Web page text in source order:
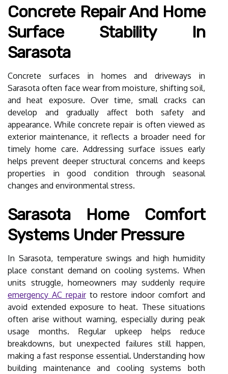
Concrete Repair And Home
Surface Stability In
Sarasota
Concrete surfaces in homes and driveways in
Sarasota often face wear from moisture, shifting soil,
and heat exposure. Over time, small cracks can
develop and gradually affect both safety and
appearance. While concrete repair is often viewed as
exterior maintenance, it reflects a broader need for
timely home care. Addressing surface issues early
helps prevent deeper structural concerns and keeps
properties in good condition through seasonal
changes and environmental stress.
Sarasota Home Comfort
Systems Under Pressure
In Sarasota, temperature swings and high humidity
place constant demand on cooling systems. When
units struggle, homeowners may suddenly require
emergency AC repairto restore indoor comfort and
avoid extended exposure to heat. These situations
often arise without warning, especially during peak
usage months. Regular upkeep helps reduce
breakdowns, but unexpected failures still happen,
making a fast response essential. Understanding how
building maintenance and cooling systems both